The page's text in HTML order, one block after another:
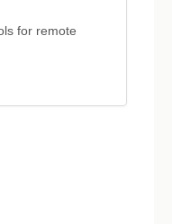
for remote